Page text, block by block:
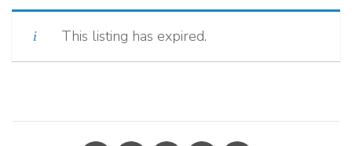
This listing has expired.